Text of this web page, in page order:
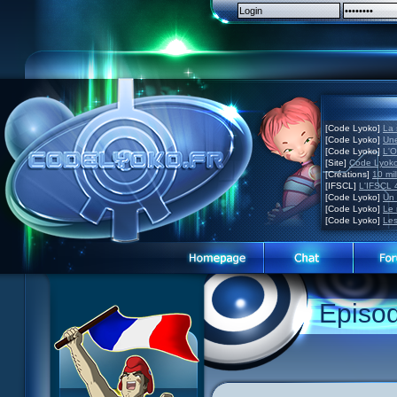
[Code Lyoko] La
[Code Lyoko]
[Code Lyoko]
[Site] Code
[Créations] 10
[IFSCL] L'IFSCL
[Code Lyoko] Un
[Code Lyoko] Le
[Code Lyoko]